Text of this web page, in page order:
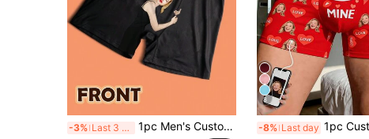
-3% Last 3 days 1pc Men's Customized Valentine's Day Boxer Briefs, Personalized Men's Underwear, Customized Boxer Briefs, Husband Customized Boxer Briefs, Funny Expression Customized Boxer Briefs, Valentine's Day Gift, Anniversary Gift, Birthday Gift, Wedding Gift, Gift For Best Friend, Gift For Boyfriend, Gift For Husband
8
-8% Last day 1pc Customized Face & "MINE" Print Men's Boxer Briefs,